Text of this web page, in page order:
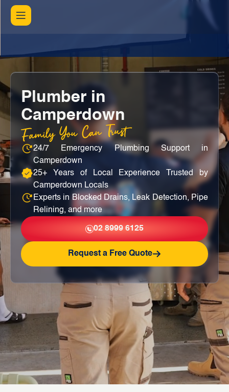
Plumber in
Camperdown
Family You Can Trust
24/7 Emergency Plumbing Support in
Camperdown
25+ Years of Local Experience Trusted by
Camperdown Locals
Experts in Blocked Drains, Leak Detection, Pipe
Relining, and more
02 8999 6125
Request a Free Quote